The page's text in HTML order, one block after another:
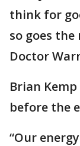
think for
so goes
Doctor
Brian
before the
“Our